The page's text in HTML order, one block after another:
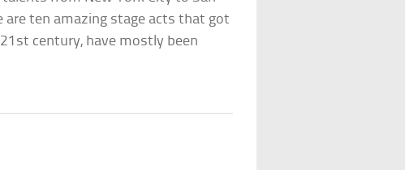
are ten amazing stage acts that got
century, have mostly been